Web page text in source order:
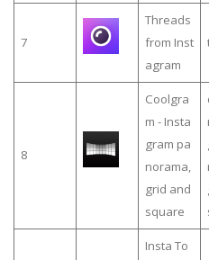
7
Threads
from Inst
agram
8
Coolgra
m - Insta
gram pa
norama,
grid and
square
Insta To